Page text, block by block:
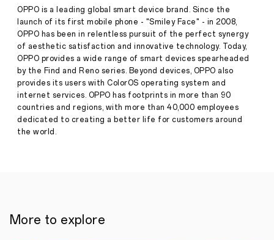
ColorOS
Press
Release
·Oct 28,
2021
Based
on
Android
12,
the
new
OPPO is a leading global smart device brand. Since the
launch of its first mobile phone - "Smiley Face" - in 2008,
OPPO has been in relentless pursuit of the perfect synergy
of aesthetic satisfaction and innovative technology. Today,
OPPO provides a wide range of smart devices spearheaded
by the Find and Reno series. Beyond devices, OPPO also
provides its users with ColorOS operating system and
internet services. OPPO has footprints in more than 90
countries and regions, with more than 40,000 employees
dedicated to creating a better life for customers around
the world.
More to explore